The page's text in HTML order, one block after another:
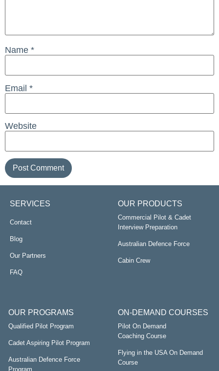
Name *
Email *
Website
SERVICES
Contact
Blog
Our Partners
FAQ
OUR PRODUCTS
Commercial Pilot & Cadet
Interview Preparation
Australian Defence Force
Cabin Crew
OUR PROGRAMS
Qualified Pilot Program
Cadet Aspiring Pilot Program
Australian Defence Force
Program
ON-DEMAND COURSES
Pilot On Demand
Coaching Course
Flying in the USA On Demand
Course